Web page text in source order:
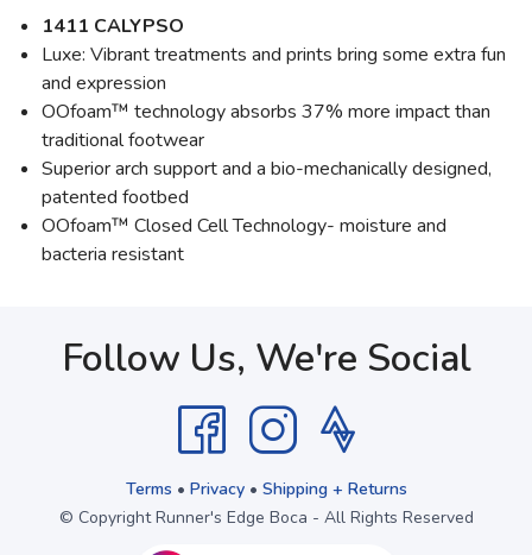
1411 CALYPSO
Luxe: Vibrant treatments and prints bring some extra fun
and expression
OOfoam™ technology absorbs 37% more impact than
traditional footwear
Superior arch support and a bio-mechanically designed,
patented footbed
OOfoam™ Closed Cell Technology- moisture and
bacteria resistant
Follow Us, We're Social
Terms • Privacy• Shipping + Returns
© Copyright Runner's Edge Boca - All Rights Reserved